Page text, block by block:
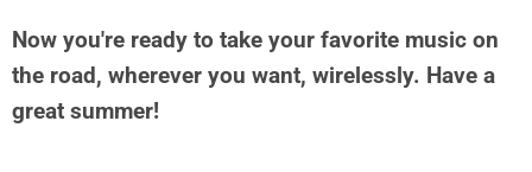
Now you're ready to take your favorite music on
the road, wherever you want, wirelessly. Have a
great summer!